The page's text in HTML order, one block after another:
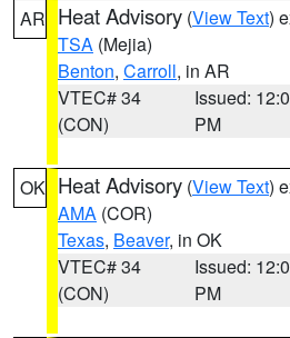
AR Heat Advisory (View Text)
TSA (Mejia)
Benton, Carroll, in AR
VTEC# 34
(CON)
Issued:
PM
OK Heat Advisory (View Text)
AMA (COR)
Texas, Beaver, in OK
VTEC# 34
(CON)
Issued:
PM